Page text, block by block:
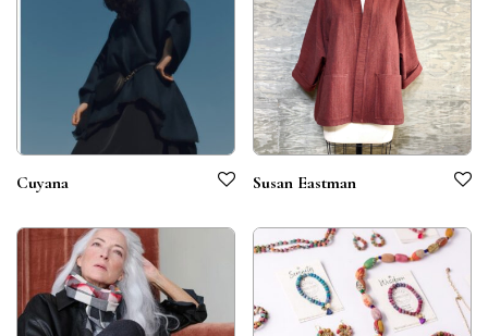
Cuyana Susan Eastman